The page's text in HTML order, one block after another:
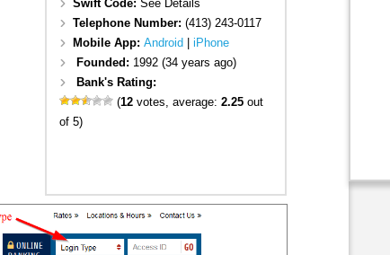
Swift Code: See Details
Telephone Number: (413) 243-0117
Mobile App: Android
iPhone
Founded: 1992 (34 years ago)
Bank's Rating:
(12votes, average: 2.25out
of 5)